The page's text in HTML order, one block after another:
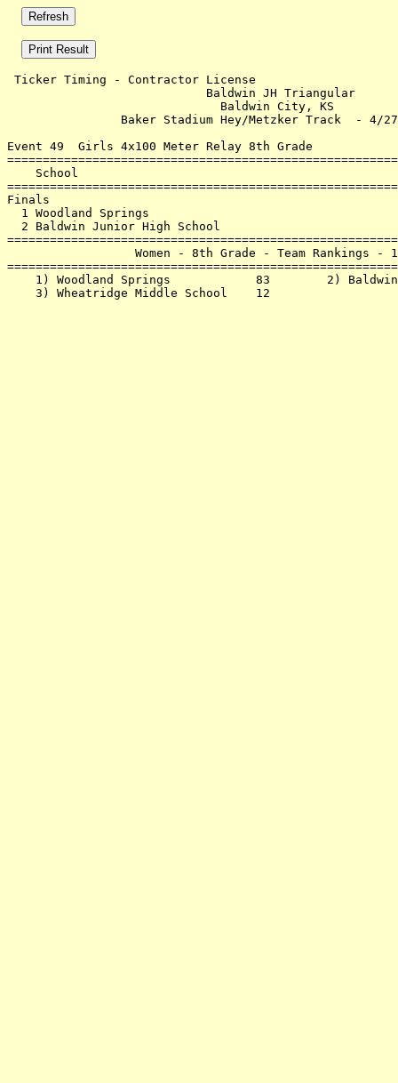
Ticker Timing - Contractor License
Baker Stadium Hey/Metzker
Event 49  Girls 4x100 Meter Relay 8th Grade
School
1 Woodland Springs
2 Baldwin Junior High School
Women - 8th Grade - Team
1) Woodland Springs            83        2)